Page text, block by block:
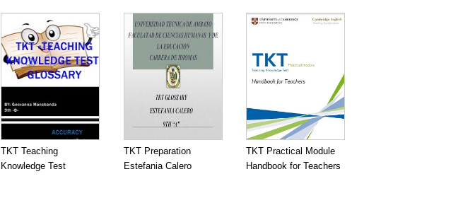
TKT Teaching
Knowledge Test
TKT Preparation
Estefania Calero
TKT Practical Module
Handbook for Teachers